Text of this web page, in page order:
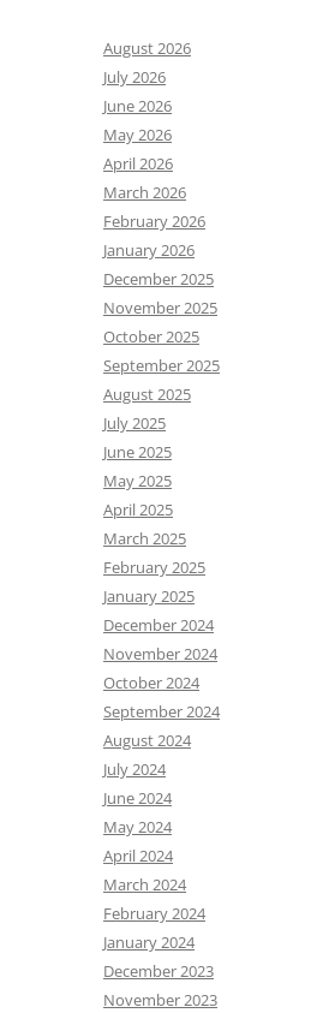
August 2026
July 2026
June 2026
May 2026
April 2026
March 2026
February 2026
January 2026
December 2025
November 2025
October 2025
September 2025
August 2025
July 2025
June 2025
May 2025
April 2025
March 2025
February 2025
January 2025
December 2024
November 2024
October 2024
September 2024
August 2024
July 2024
June 2024
May 2024
April 2024
March 2024
February 2024
January 2024
December 2023
November 2023